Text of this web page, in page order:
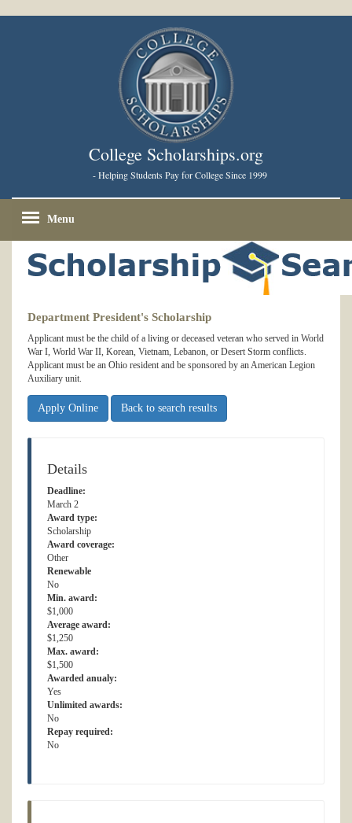
College Scholarships.org
- Helping Students Pay for College Since 1999
Menu
Department President's Scholarship
Applicant must be the child of a living or deceased veteran who served in World
War I, World War II, Korean, Vietnam, Lebanon, or Desert Storm conflicts.
Applicant must be an Ohio resident and be sponsored by an American Legion
Auxiliary unit.
Apply Online Back to search results
Details
Deadline:
March 2
Award type:
Scholarship
Award coverage:
Other
Renewable
No
Min. award:
$1,000
Average award:
$1,250
Max. award:
$1,500
Awarded anualy:
Yes
Unlimited awards:
No
Repay required:
No